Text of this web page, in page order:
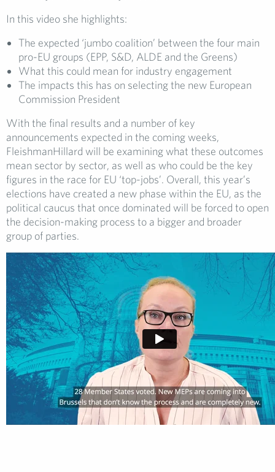
In this video she highlights:
The expected ‘jumbo coalition’ between the four main
pro-EU groups (EPP, S&D, ALDE and the Greens)
What this could mean for industry engagement
The impacts this has on selecting the new European
Commission President
With the final results and a number of key
announcements expected in the coming weeks,
FleishmanHillard will be examining what these outcomes
mean sector by sector, as well as who could be the key
figures in the race for EU ‘top-jobs’. Overall, this year’s
elections have created a new phase within the EU, as the
political caucus that once dominated will be forced to open
the decision-making process to a bigger and broader
group of parties.